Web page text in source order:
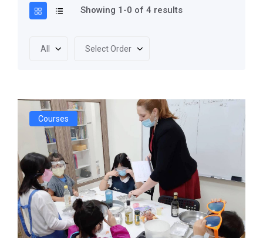
Showing 1-0 of 4 results
All Select Order
Courses